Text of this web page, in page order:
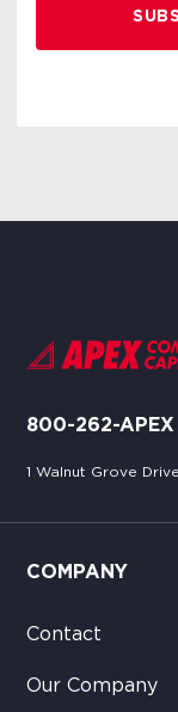
800-262-APEX
1 Walnut Grove
COMPANY
Contact
Our Company